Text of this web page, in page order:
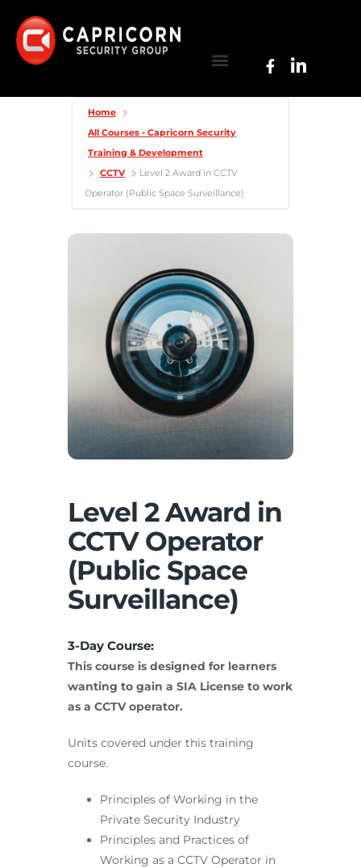
Home
All Courses - Capricorn Security
Training & Development
CCTV
Level 2 Award in CCTV
Operator (Public Space Surveillance)
Level 2 Award in
CCTV Operator
(Public Space
Surveillance)
3-Day Course:
This course is designed for learners
wanting to gain a SIA License to work
as a CCTV operator.
Units covered under this training
course.
Principles of Working in the
Private Security Industry
Principles and Practices of
Working as a CCTV Operator in